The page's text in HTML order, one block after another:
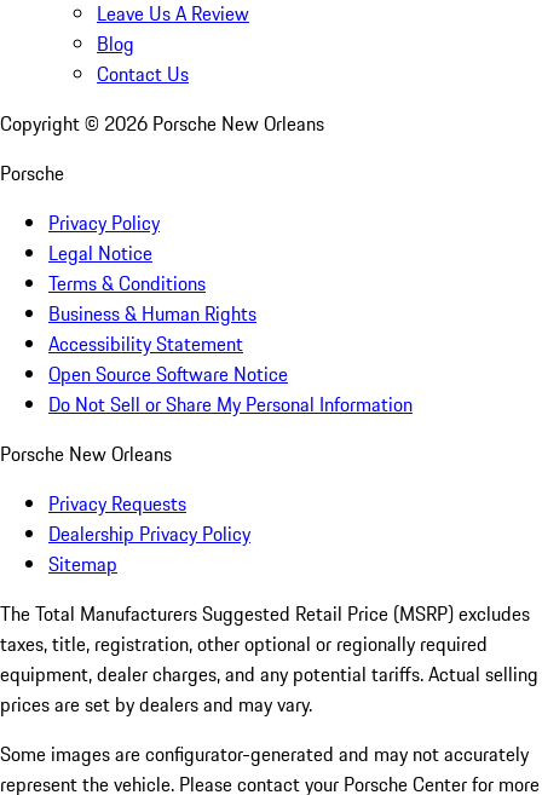
Leave Us A Review
Blog
Contact Us
Copyright © 2026 Porsche New Orleans
Porsche
Privacy Policy
Legal Notice
Terms & Conditions
Business & Human Rights
Accessibility Statement
Open Source Software Notice
Do Not Sell or Share My Personal Information
Porsche New Orleans
Privacy Requests
Dealership Privacy Policy
Sitemap
The Total Manufacturers Suggested Retail Price (MSRP) excludes
taxes, title, registration, other optional or regionally required
equipment, dealer charges, and any potential tariffs. Actual selling
prices are set by dealers and may vary.
Some images are configurator-generated and may not accurately
represent the vehicle. Please contact your Porsche Center for more